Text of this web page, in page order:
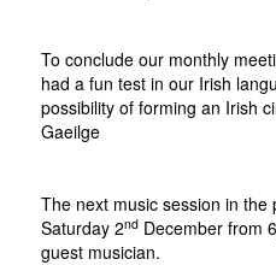
To conclude our monthly
had a fun test in our Irish
possibility of forming an Irish
Gaeilge
The next music session in the
Saturday 2ndDecember from
guest musician.